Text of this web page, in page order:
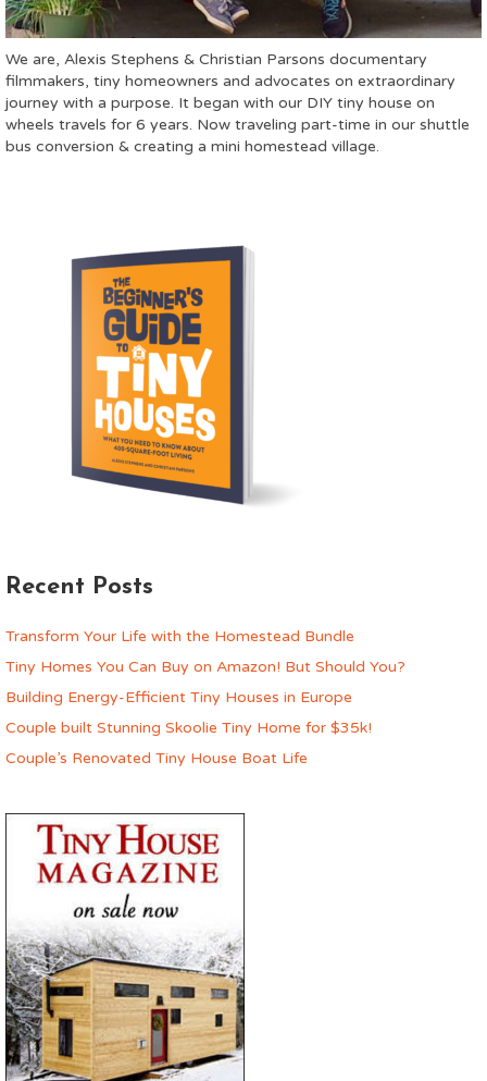
We are, Alexis Stephens & Christian Parsons documentary
filmmakers, tiny homeowners and advocates on extraordinary
journey with a purpose. It began with our DIY tiny house on
wheels travels for 6 years. Now traveling part-time in our shuttle
bus conversion & creating a mini homestead village.
Recent Posts
Transform Your Life with the Homestead Bundle
Tiny Homes You Can Buy on Amazon! But Should You?
Building Energy-Efficient Tiny Houses in Europe
Couple built Stunning Skoolie Tiny Home for $35k!
Couple’s Renovated Tiny House Boat Life